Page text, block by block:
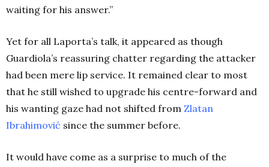
waiting for his answer.”
Yet for all Laporta’s talk, it appeared as though
Guardiola’s reassuring chatter regarding the attacker
had been mere lip service. It remained clear to most
that he still wished to upgrade his centre-forward and
his wanting gaze had not shifted from Zlatan
Ibrahimović since the summer before.
It would have come as a surprise to much of the